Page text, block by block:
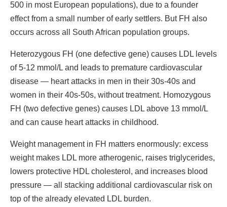
500 in most European populations), due to a founder
effect from a small number of early settlers. But FH also
occurs across all South African population groups.
Heterozygous FH (one defective gene) causes LDL levels
of 5-12 mmol/L and leads to premature cardiovascular
disease — heart attacks in men in their 30s-40s and
women in their 40s-50s, without treatment. Homozygous
FH (two defective genes) causes LDL above 13 mmol/L
and can cause heart attacks in childhood.
Weight management in FH matters enormously: excess
weight makes LDL more atherogenic, raises triglycerides,
lowers protective HDL cholesterol, and increases blood
pressure — all stacking additional cardiovascular risk on
top of the already elevated LDL burden.